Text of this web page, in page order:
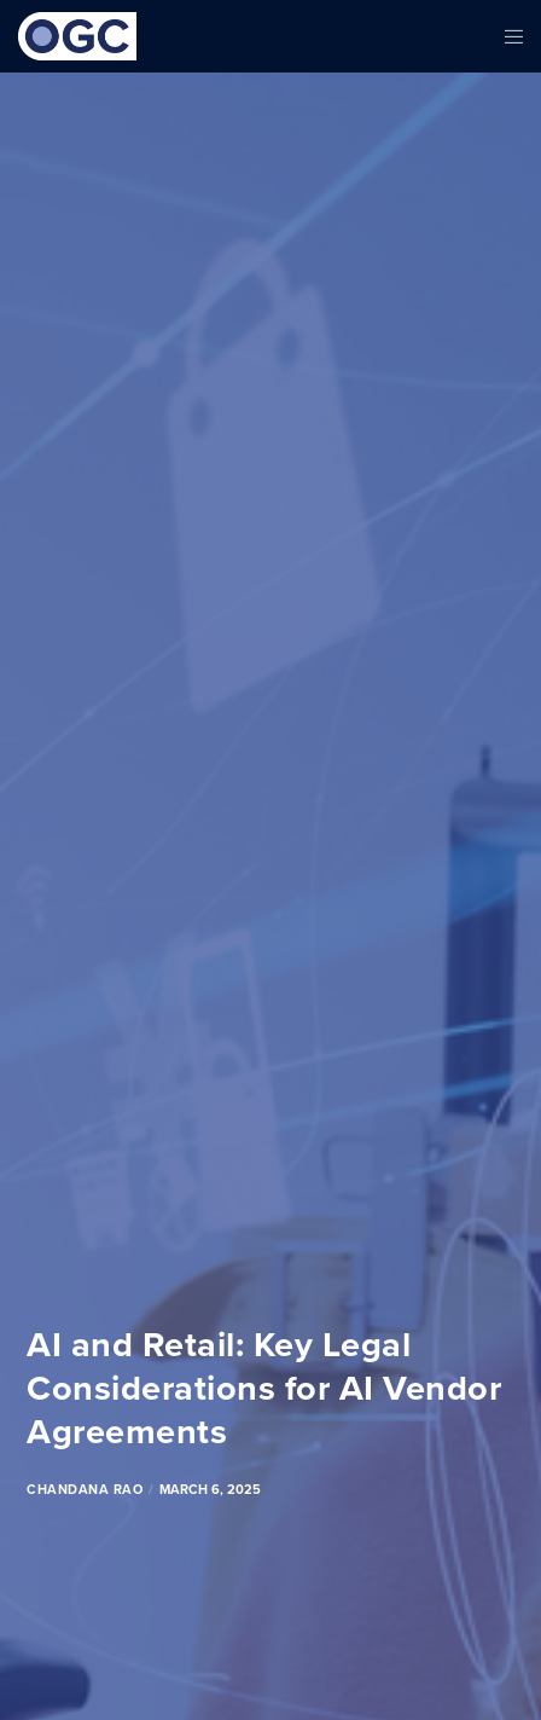
AI and Retail: Key Legal
Considerations for AI Vendor
Agreements
CHANDANA RAO MARCH 6, 2025